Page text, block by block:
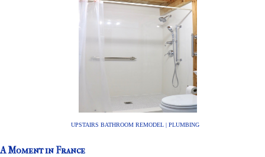
UPSTAIRS BATHROOM REMODEL | PLUMBING
A Moment in France